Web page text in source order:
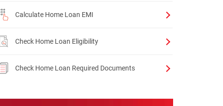
Calculate Home Loan EMI
Check Home Loan Eligibility
Check Home Loan Required Documents